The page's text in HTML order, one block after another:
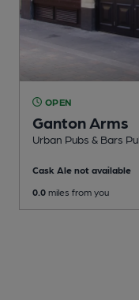
OPEN
Ganton Arms
Urban Pubs & Bars
Cask Ale not available
0.0 miles from you